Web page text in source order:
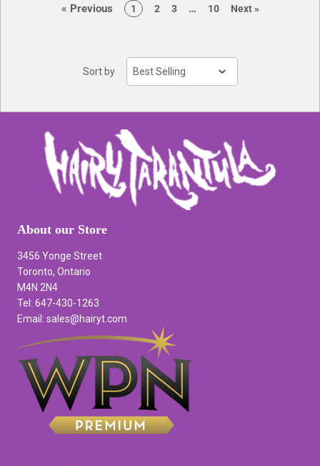
« Previouspagepage
1 page
2 page
3 page
… page
10 Nextpage
»
Sort by
About our Store
3456 Yonge Street
Toronto, Ontario
M4N 2N4
Tel: 647-430-1263
Email: sales@hairyt.com